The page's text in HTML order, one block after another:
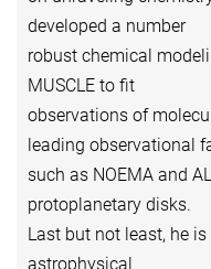
developed a number
robust chemical
MUSCLE to fit
observations of
leading observational
such as NOEMA and
protoplanetary disks.
Last but not least, he
astrophysical